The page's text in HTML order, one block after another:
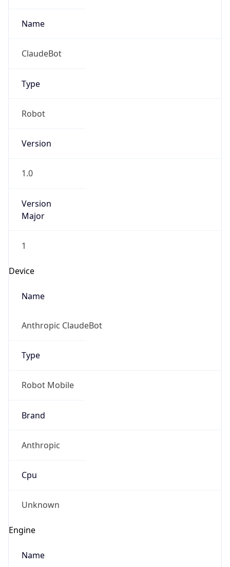
Name
ClaudeBot
Type
Robot
Version
1.0
Version
Major
1
Device
Name
Anthropic ClaudeBot
Type
Robot Mobile
Brand
Anthropic
Cpu
Unknown
Engine
Name